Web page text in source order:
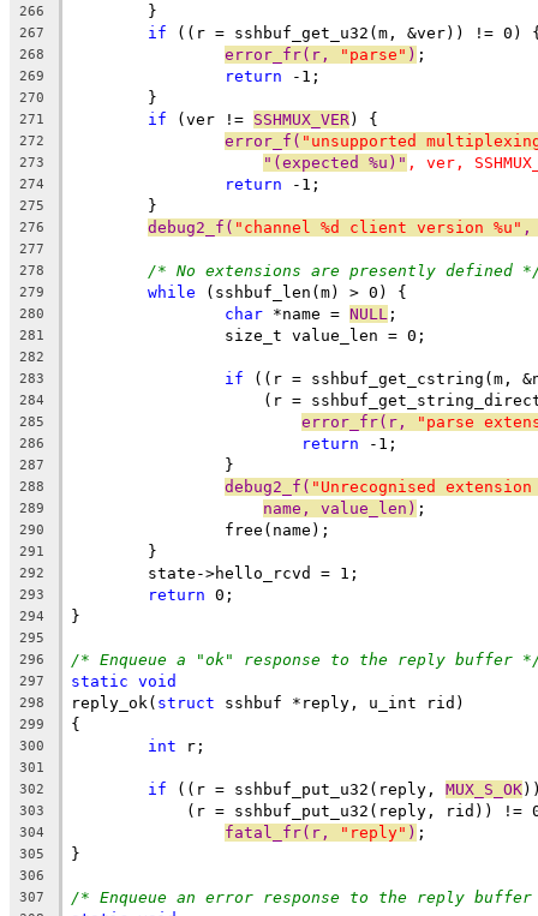
266
	}
267 if ((r = sshbuf_get_u32(m, &ver)) != 0)
268 error_fr(r, "parse" ) ;
269 return -1;
270
	}
271 if (ver != SSHMUX_VER) {
272 error_f( "unsupported
273 "(expected %u)" , ver,
274 return -1;
275
	}
276 debug2_f( "channel %d client version %u" ,
277
278
/* No extensions are presently defined
279 while (sshbuf_len(m) > 0) {
280 char *name = NULL ;
281
		size_t value_len = 0;
282
283
if ((r = sshbuf_get_cstring(m,
284
(r =
285 error_fr(r, "parse
286 return -1;
287
		}
288 debug2_f( "Unrecognised
289 name, value_len) ;
290
		free(name);
291
	}
292
	state->hello_rcvd = 1;
293 return 0;
294 }
295
296
/* Enqueue a "ok" response to the reply buffer
297 static void
298 reply_ok( struct sshbuf *reply, u_int rid)
299 {
300 int r;
301
302
if ((r = sshbuf_put_u32(reply, MUX_S_OK
303
(r = sshbuf_put_u32(reply, rid)) !=
304 fatal_fr(r, "reply" ) ;
305 }
306
307
/* Enqueue an error response to the reply